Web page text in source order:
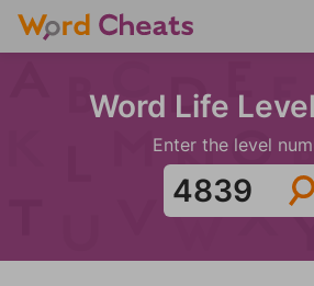
Word Life
Enter the level